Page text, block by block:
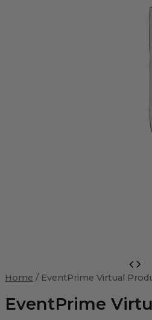
Home / EventPrime Virtual
EventPrime
Virtual
quantity